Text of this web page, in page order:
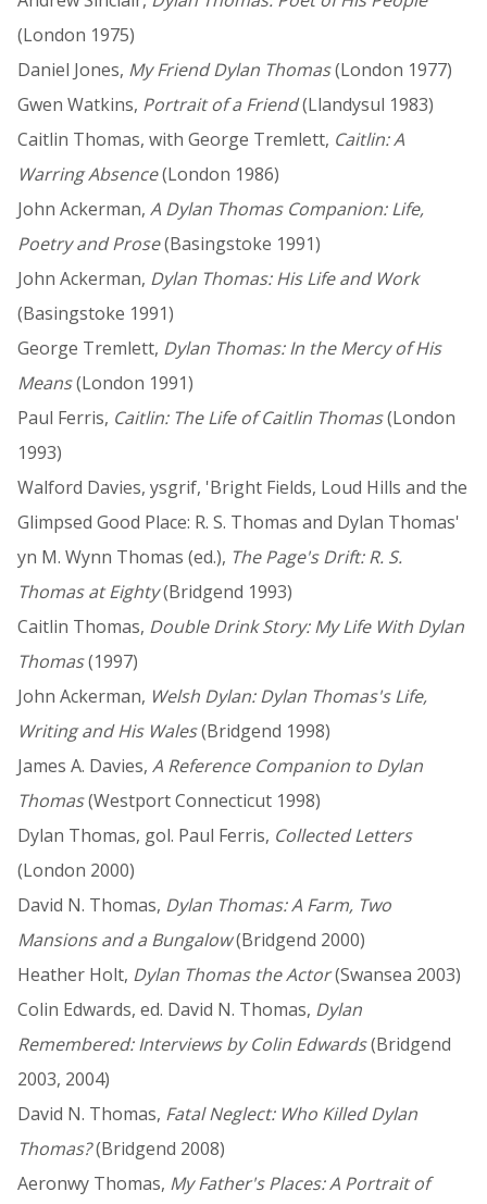
(London 1975)
Daniel Jones, My Friend Dylan Thomas(London 1977)
Gwen Watkins, Portrait of a Friend(Llandysul 1983)
Caitlin Thomas, with George Tremlett, Caitlin: A
Warring Absence(London 1986)
John Ackerman, A Dylan Thomas Companion: Life,
Poetry and Prose(Basingstoke 1991)
John Ackerman, Dylan Thomas: His Life and Work
(Basingstoke 1991)
George Tremlett, Dylan Thomas: In the Mercy of His
Means(London 1991)
Paul Ferris, Caitlin: The Life of Caitlin Thomas(London
1993)
Walford Davies, ysgrif, 'Bright Fields, Loud Hills and the
Glimpsed Good Place: R. S. Thomas and Dylan Thomas'
yn M. Wynn Thomas (ed.), The Page's Drift: R. S.
Thomas at Eighty(Bridgend 1993)
Caitlin Thomas, Double Drink Story: My Life With Dylan
Thomas(1997)
John Ackerman, Welsh Dylan: Dylan Thomas's Life,
Writing and His Wales(Bridgend 1998)
James A. Davies, A Reference Companion to Dylan
Thomas(Westport Connecticut 1998)
Dylan Thomas, gol. Paul Ferris, Collected Letters
(London 2000)
David N. Thomas, Dylan Thomas: A Farm, Two
Mansions and a Bungalow(Bridgend 2000)
Heather Holt, Dylan Thomas the Actor(Swansea 2003)
Colin Edwards, ed. David N. Thomas, Dylan
Remembered: Interviews by Colin Edwards(Bridgend
2003, 2004)
David N. Thomas, Fatal Neglect: Who Killed Dylan
Thomas?(Bridgend 2008)
Aeronwy Thomas, My Father's Places: A Portrait of